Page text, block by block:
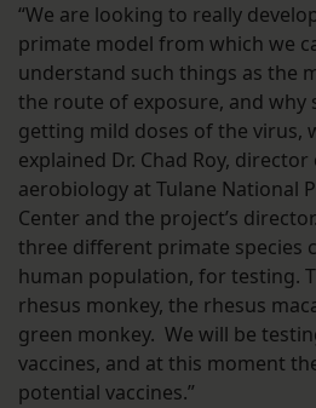
“We are looking to really
primate model from which we
understand such things as the
the route of exposure, and why
getting mild doses of the virus,
explained Dr. Chad Roy,
aerobiology at Tulane National
Center and the project’s
three different primate species
human population, for testing.
rhesus monkey, the rhesus
green monkey. We will be
vaccines, and at this moment
potential vaccines.”